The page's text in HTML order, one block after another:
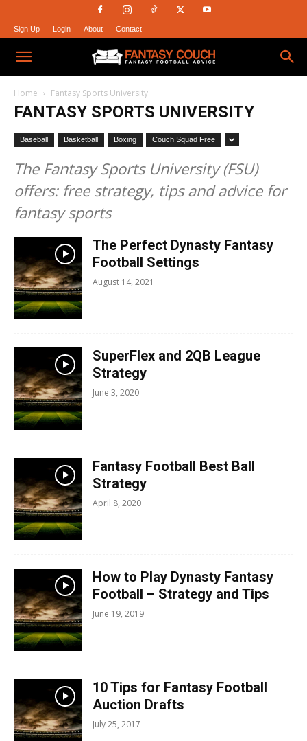
Sign Up Login About Contact
Fantasy
Couch
Home Fantasy Sports University
FANTASY SPORTS UNIVERSITY
Baseball Basketball Boxing Couch Squad Free
The Fantasy Sports University (FSU)
offers: free strategy, tips and advice for
fantasy sports
The Perfect Dynasty Fantasy
Football Settings
August 14, 2021
SuperFlex and 2QB League
Strategy
June 3, 2020
Fantasy Football Best Ball
Strategy
April 8, 2020
How to Play Dynasty Fantasy
Football – Strategy and Tips
June 19, 2019
10 Tips for Fantasy Football
Auction Drafts
July 25, 2017